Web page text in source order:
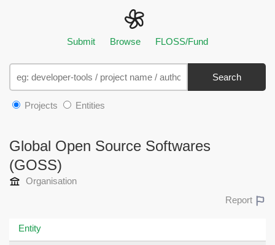
Submit Browse FLOSS/Fund
Search
Projects Entities
Global Open Source Softwares
(GOSS)
Organisation
Report
Entity